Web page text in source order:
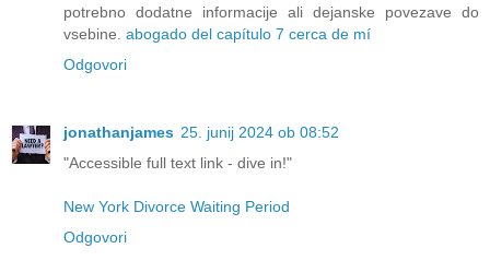
potrebno dodatne informacije ali dejanske povezave do
vsebine. abogado del capítulo 7 cerca de mí
Odgovori
jonathanjames 25. junij 2024 ob 08:52
"Accessible full text link - dive in!"
New York Divorce Waiting Period
Odgovori